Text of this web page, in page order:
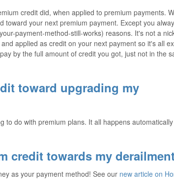
credit did, when applied to premium payments.
toward your next premium payment. Except you
payment-method-still-works) reasons. It's not a
applied as credit on your next payment so it's all
by the full amount of credit you got, just not in the
toward upgrading my
to do with premium plans. It all happens
credit towards my
as your payment method! See our new article on